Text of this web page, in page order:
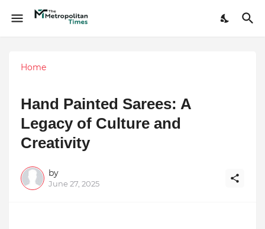
Home
Hand Painted Sarees: A
Legacy of Culture and
Creativity
by
June 27, 2025